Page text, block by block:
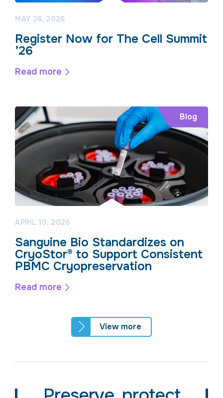
MAY 26, 2026
Register Now for The Cell Summit
’26
Read more
Blog
APRIL 10, 2026
Sanguine Bio Standardizes on
CryoStor® to Support Consistent
PBMC Cryopreservation
Read more
View more